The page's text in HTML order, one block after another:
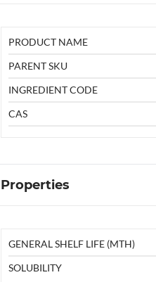
PRODUCT NAME
PARENT SKU
INGREDIENT CODE
CAS
Properties
GENERAL SHELF LIFE (MTH)
SOLUBILITY